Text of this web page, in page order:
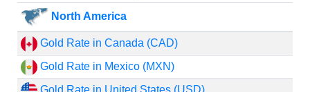
North America
Gold Rate in Canada (CAD)
Gold Rate in Mexico (MXN)
Gold Rate in United States (USD)